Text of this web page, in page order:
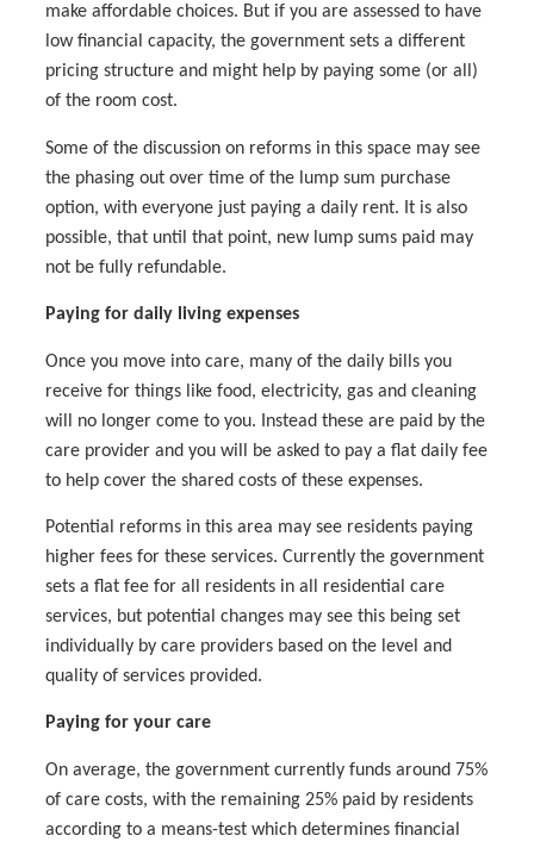
make affordable choices. But if you are assessed to have
low financial capacity, the government sets a different
pricing structure and might help by paying some (or all)
of the room cost.
Some of the discussion on reforms in this space may see
the phasing out over time of the lump sum purchase
option, with everyone just paying a daily rent. It is also
possible, that until that point, new lump sums paid may
not be fully refundable.
Paying for daily living expenses
Once you move into care, many of the daily bills you
receive for things like food, electricity, gas and cleaning
will no longer come to you. Instead these are paid by the
care provider and you will be asked to pay a flat daily fee
to help cover the shared costs of these expenses.
Potential reforms in this area may see residents paying
higher fees for these services. Currently the government
sets a flat fee for all residents in all residential care
services, but potential changes may see this being set
individually by care providers based on the level and
quality of services provided.
Paying for your care
On average, the government currently funds around 75%
of care costs, with the remaining 25% paid by residents
according to a means-test which determines financial